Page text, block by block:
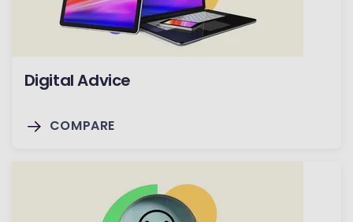
Digital Advice
COMPARE